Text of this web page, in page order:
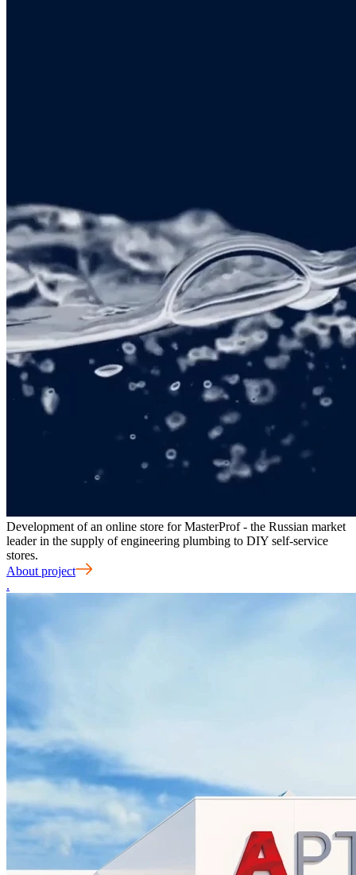
Development of an online store for MasterProf - the Russian market
leader in the supply of engineering plumbing to DIY self-service
stores.
About project
.